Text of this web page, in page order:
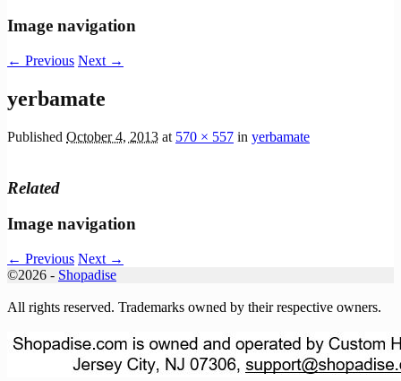
Image navigation
← Previous Next →
yerbamate
Published October 4, 2013 at 570 × 557 in yerbamate
Related
Image navigation
← Previous Next →
©2026 - Shopadise
All rights reserved. Trademarks owned by their respective owners.